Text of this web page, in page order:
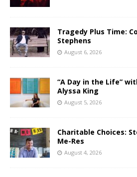
Tragedy Plus Time:
Stephens
August 6, 2026
“A Day in the Life”
Alyssa King
August 5, 2026
Charitable Choices:
Me-Res
August 4, 2026